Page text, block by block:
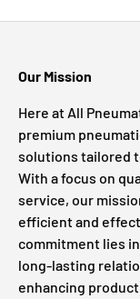
Our Mission
Here at All
premium
solutions tailored
With a focus on
service, our
efficient and
commitment lies
long-lasting
enhancing